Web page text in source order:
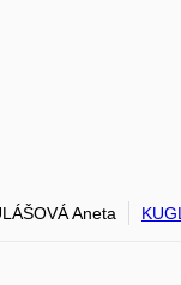
Aneta